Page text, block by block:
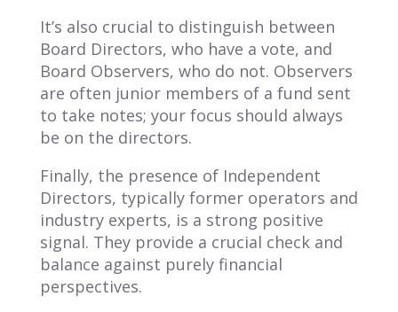
It’s also crucial to distinguish between
Board Directors, who have a vote, and
Board Observers, who do not. Observers
are often junior members of a fund sent
to take notes; your focus should always
be on the directors.
Finally, the presence of Independent
Directors, typically former operators and
industry experts, is a strong positive
signal. They provide a crucial check and
balance against purely financial
perspectives.